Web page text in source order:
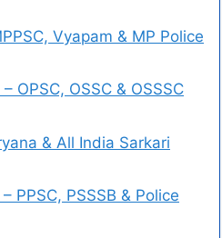
Vyapam & MP Police
OPSC, OSSC & OSSSC
& All India Sarkari
PPSC, PSSSB & Police